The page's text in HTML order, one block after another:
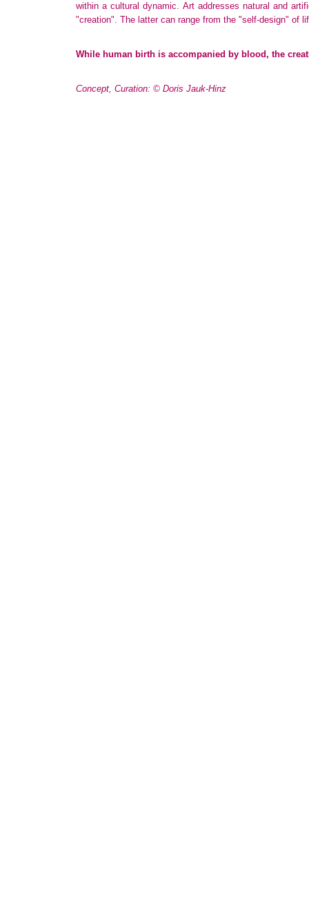
within a cultural dynamic. Art addresses natural and
"creation". The latter can range from the "self-design" of
While human birth is accompanied by blood, the
Concept, Curation: © Doris Jauk-Hinz